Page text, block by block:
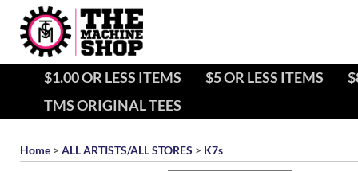
$1.00 OR LESS ITEMS $5 OR LESS ITEMS
TMS ORIGINAL TEES
Home > ALL ARTISTS/ALL STORES > K7s